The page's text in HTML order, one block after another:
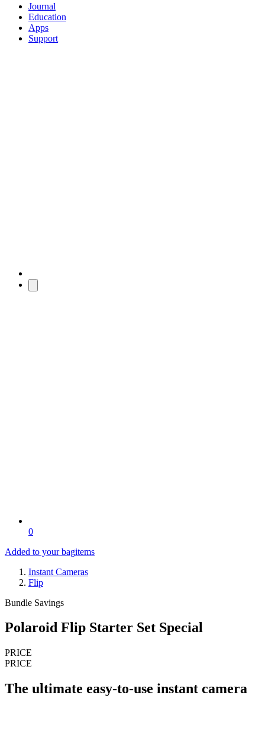
Journal
Education
Apps
Support
0
Added to your bagitems
Instant Cameras
Flip
Bundle Savings
Polaroid Flip Starter Set Special
PRICE
PRICE
The ultimate easy-to-use instant camera